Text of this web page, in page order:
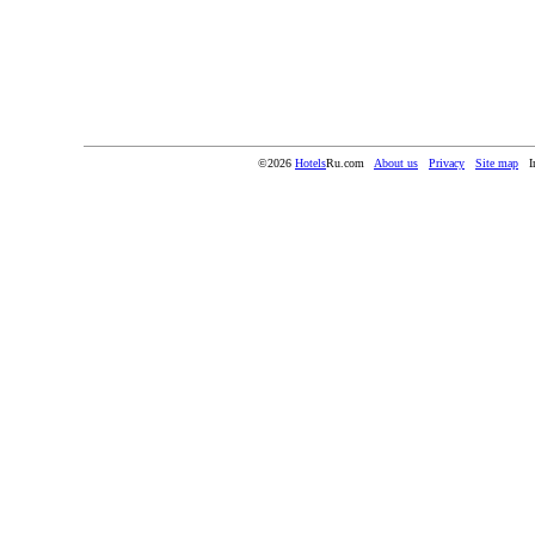
©2026 HotelsRu.com About us Privacy Site map